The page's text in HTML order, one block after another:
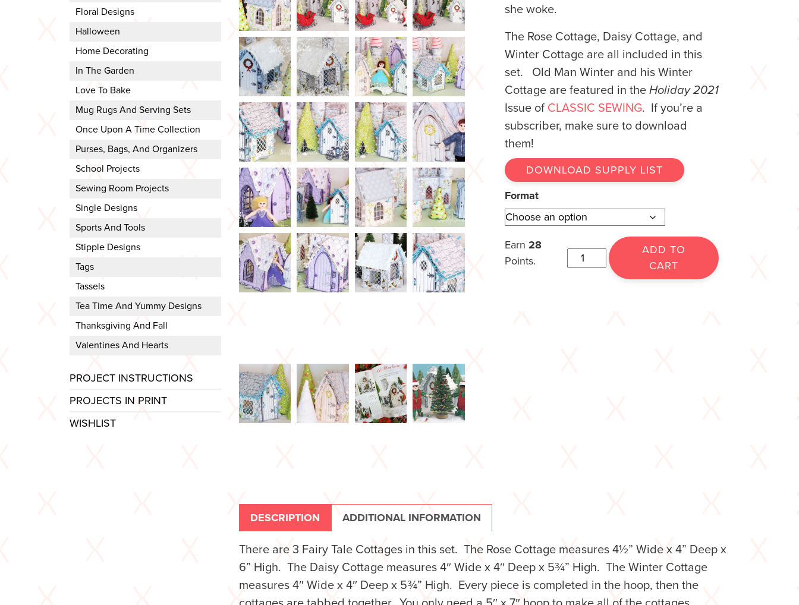
Floral Designs
Halloween
Home Decorating
In The Garden
Love To Bake
Mug Rugs And Serving Sets
Once Upon A Time Collection
Purses, Bags, And Organizers
School Projects
Sewing Room Projects
Single Designs
Sports And Tools
Stipple Designs
Tags
Tassels
Tea Time And Yummy Designs
Thanksgiving And Fall
Valentines And Hearts
PROJECT INSTRUCTIONS
PROJECTS IN PRINT
WISHLIST
she woke.
The Rose Cottage, Daisy Cottage, and
Winter Cottage are all included in this
set. Old Man Winter and his Winter
Cottage are featured in the Holiday 2021
Issue of CLASSIC SEWING. If you’re a
subscriber, make sure to download
them!
DOWNLOAD SUPPLY LIST
Format
Earn 28
Points.
ADD TO
CART
DESCRIPTION ADDITIONAL INFORMATION
There are 3 Fairy Tale Cottages in this set. The Rose Cottage measures 4½” Wide x 4” Deep x
6” High. The Daisy Cottage measures 4″ Wide x 4″ Deep x 5¾” High. The Winter Cottage
measures 4″ Wide x 4″ Deep x 5¾” High. Every piece is completed in the hoop, then the